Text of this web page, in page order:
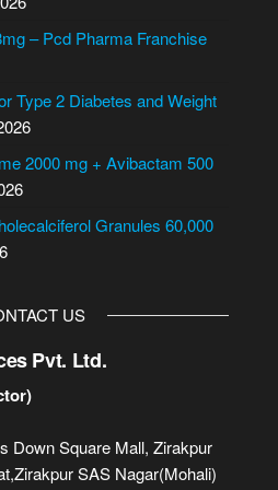
– Pcd Pharma Franchise
Type 2 Diabetes and Weight
2000 mg + Avibactam 500
Granules 60,000
US
Pvt. Ltd.
Down Square Mall, Zirakpur
SAS Nagar(Mohali)